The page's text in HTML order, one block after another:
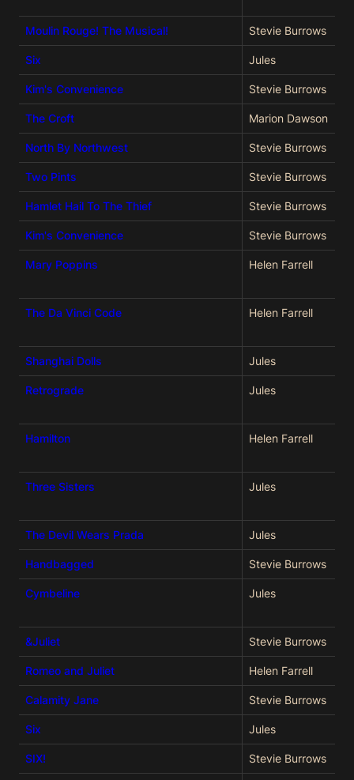
Moulin Rouge! The Musical! Stevie Burrows
Six Jules
Kim's Convenience Stevie Burrows
The Croft Marion Dawson
North By Northwest Stevie Burrows
Two Pints Stevie Burrows
Hamlet Hail To The Thief Stevie Burrows
Kim's Convenience Stevie Burrows
Mary Poppins Helen Farrell
The Da Vinci Code Helen Farrell
Shanghai Dolls Jules
Retrograde Jules
Hamilton Helen Farrell
Three Sisters Jules
The Devil Wears Prada Jules
Handbagged Stevie Burrows
Cymbeline Jules
&Juliet Stevie Burrows
Romeo and Juliet Helen Farrell
Calamity Jane Stevie Burrows
Six Jules
SIX! Stevie Burrows